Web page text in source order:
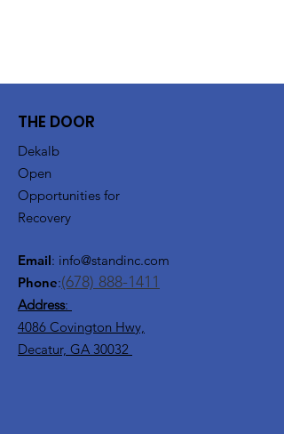
THE DOOR
Dekalb
Open
Opportunities for
Recovery
Email: info@standinc.com
Phone:(678) 888-1411
Address:
4086 Covington Hwy,
Decatur, GA 30032